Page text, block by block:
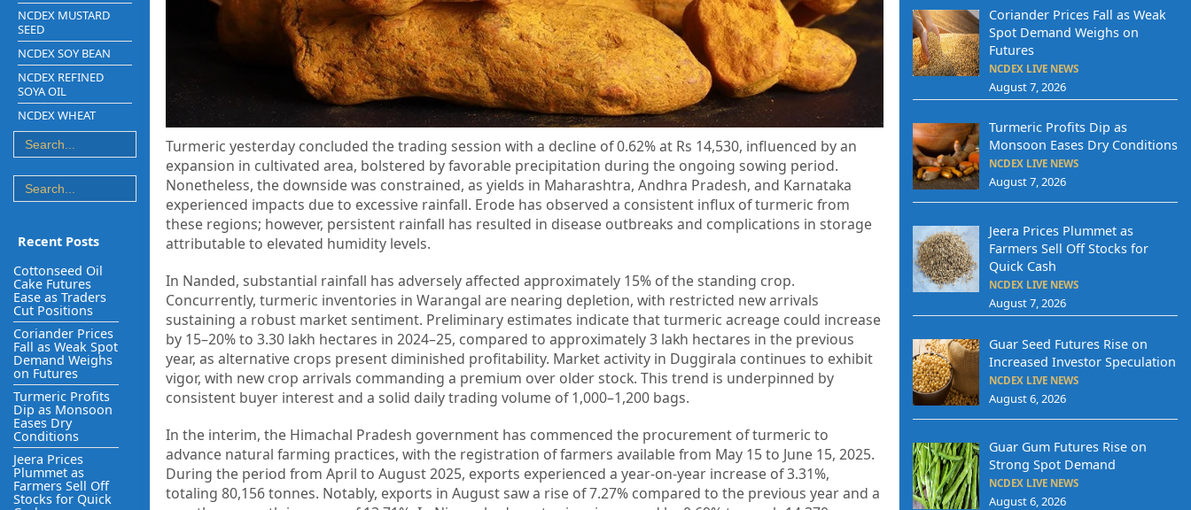
NCDEX MUSTARD
SEED
NCDEX SOY BEAN
NCDEX REFINED
SOYA OIL
NCDEX WHEAT
Recent Posts
Cottonseed Oil
Cake Futures
Ease as Traders
Cut Positions
Coriander Prices
Fall as Weak Spot
Demand Weighs
on Futures
Turmeric Profits
Dip as Monsoon
Eases Dry
Conditions
Jeera Prices
Plummet as
Farmers Sell Off
Stocks for Quick
Turmeric yesterday concluded the trading session with a decline of 0.62% at Rs 14,530, influenced by an
expansion in cultivated area, bolstered by favorable precipitation during the ongoing sowing period.
Nonetheless, the downside was constrained, as yields in Maharashtra, Andhra Pradesh, and Karnataka
experienced impacts due to excessive rainfall. Erode has observed a consistent influx of turmeric from
these regions; however, persistent rainfall has resulted in disease outbreaks and complications in storage
attributable to elevated humidity levels.
In Nanded, substantial rainfall has adversely affected approximately 15% of the standing crop.
Concurrently, turmeric inventories in Warangal are nearing depletion, with restricted new arrivals
sustaining a robust market sentiment. Preliminary estimates indicate that turmeric acreage could increase
by 15–20% to 3.30 lakh hectares in 2024–25, compared to approximately 3 lakh hectares in the previous
year, as alternative crops present diminished profitability. Market activity in Duggirala continues to exhibit
vigor, with new crop arrivals commanding a premium over older stock. This trend is underpinned by
consistent buyer interest and a solid daily trading volume of 1,000–1,200 bags.
In the interim, the Himachal Pradesh government has commenced the procurement of turmeric to
advance natural farming practices, with the registration of farmers available from May 15 to June 15, 2025.
During the period from April to August 2025, exports experienced a year-on-year increase of 3.31%,
totaling 80,156 tonnes. Notably, exports in August saw a rise of 7.27% compared to the previous year and a
Coriander Prices Fall as Weak
Spot Demand Weighs on
Futures
NCDEX LIVE NEWS
August 7, 2026
Turmeric Profits Dip as
Monsoon Eases Dry Conditions
NCDEX LIVE NEWS
August 7, 2026
Jeera Prices Plummet as
Farmers Sell Off Stocks for
Quick Cash
NCDEX LIVE NEWS
August 7, 2026
Guar Seed Futures Rise on
Increased Investor Speculation
NCDEX LIVE NEWS
August 6, 2026
Guar Gum Futures Rise on
Strong Spot Demand
NCDEX LIVE NEWS
August 6, 2026